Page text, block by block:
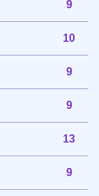
9
10
9
9
13
9